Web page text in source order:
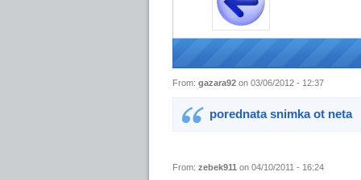
From: gazara92on 03/06/2012 - 12:37
porednata snimka ot neta
From: zebek911 on 04/10/2011 - 16:24